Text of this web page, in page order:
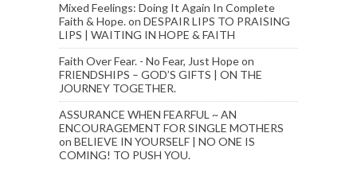
Mixed Feelings: Doing It Again In Complete
Faith & Hope.on DESPAIR LIPS TO PRAISING
LIPS | WAITING IN HOPE & FAITH
Faith Over Fear. - No Fear, Just Hopeon
FRIENDSHIPS – GOD’S GIFTS | ON THE
JOURNEY TOGETHER.
ASSURANCE WHEN FEARFUL ~ AN
ENCOURAGEMENT FOR SINGLE MOTHERS
on BELIEVE IN YOURSELF | NO ONE IS
COMING! TO PUSH YOU.